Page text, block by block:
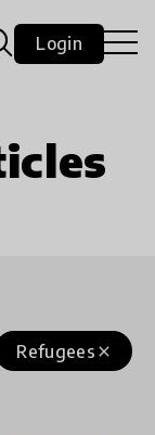
Login
close
Refugees